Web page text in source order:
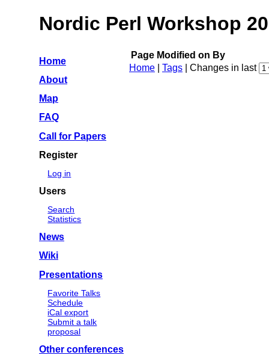
Nordic Perl Workshop
Home
About
Map
FAQ
Call for Papers
Register
Log in
Users
Search
Statistics
News
Wiki
Presentations
Favorite Talks
Schedule
iCal export
Submit a talk
proposal
Other conferences
Page Modified on By
Home
Tags | Changes in last